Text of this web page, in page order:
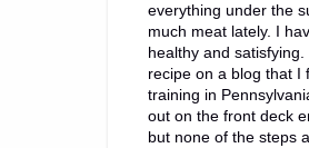
everything under the
much meat lately. I
healthy and
recipe on a blog that I
training in
out on the front deck
but none of the steps